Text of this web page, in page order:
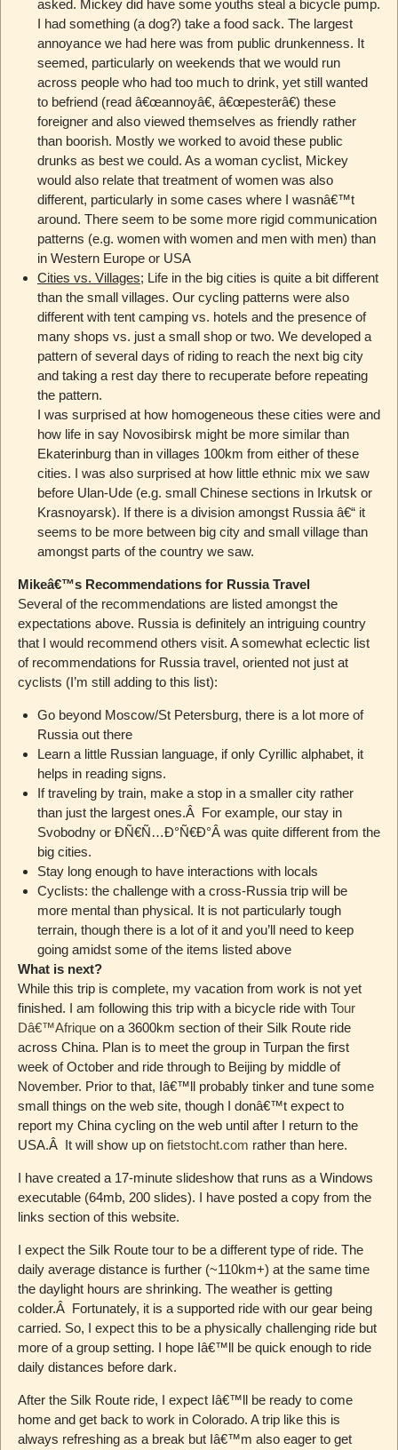
asked. Mickey did have some youths steal a bicycle pump.
I had something (a dog?) take a food sack. The largest
annoyance we had here was from public drunkenness. It
seemed, particularly on weekends that we would run
across people who had too much to drink, yet still wanted
to befriend (read â€œannoyâ€, â€œpesterâ€) these
foreigner and also viewed themselves as friendly rather
than boorish. Mostly we worked to avoid these public
drunks as best we could. As a woman cyclist, Mickey
would also relate that treatment of women was also
different, particularly in some cases where I wasnâ€™t
around. There seem to be some more rigid communication
patterns (e.g. women with women and men with men) than
in Western Europe or USA
Cities vs. Villages; Life in the big cities is quite a bit different
than the small villages. Our cycling patterns were also
different with tent camping vs. hotels and the presence of
many shops vs. just a small shop or two. We developed a
pattern of several days of riding to reach the next big city
and taking a rest day there to recuperate before repeating
the pattern.
I was surprised at how homogeneous these cities were and
how life in say Novosibirsk might be more similar than
Ekaterinburg than in villages 100km from either of these
cities. I was also surprised at how little ethnic mix we saw
before Ulan-Ude (e.g. small Chinese sections in Irkutsk or
Krasnoyarsk). If there is a division amongst Russia â€“ it
seems to be more between big city and small village than
amongst parts of the country we saw.
Mikeâ€™s Recommendations for Russia Travel
Several of the recommendations are listed amongst the
expectations above. Russia is definitely an intriguing country
that I would recommend others visit. A somewhat eclectic list
of recommendations for Russia travel, oriented not just at
cyclists (I’m still adding to this list):
Go beyond Moscow/St Petersburg, there is a lot more of
Russia out there
Learn a little Russian language, if only Cyrillic alphabet, it
helps in reading signs.
If traveling by train, make a stop in a smaller city rather
than just the largest ones.Â For example, our stay in
Svobodny or ÐÑ€Ñ…Ð°Ñ€Ð°Â was quite different from the
big cities.
Stay long enough to have interactions with locals
Cyclists: the challenge with a cross-Russia trip will be
more mental than physical. It is not particularly tough
terrain, though there is a lot of it and you’ll need to keep
going amidst some of the items listed above
What is next?
While this trip is complete, my vacation from work is not yet
finished. I am following this trip with a bicycle ride with Tour
Dâ€™Afriqueon a 3600km section of their Silk Route ride
across China. Plan is to meet the group in Turpan the first
week of October and ride through to Beijing by middle of
November. Prior to that, Iâ€™ll probably tinker and tune some
small things on the web site, though I donâ€™t expect to
report my China cycling on the web until after I return to the
USA.Â It will show up on fietstocht.com rather than here.
I have created a 17-minute slideshow that runs as a Windows
executable (64mb, 200 slides). I have posted a copy from the
links section of this website.
I expect the Silk Route tour to be a different type of ride. The
daily average distance is further (~110km+) at the same time
the daylight hours are shrinking. The weather is getting
colder.Â Fortunately, it is a supported ride with our gear being
carried. So, I expect this to be a physically challenging ride but
more of a group setting. I hope Iâ€™ll be quick enough to ride
daily distances before dark.
After the Silk Route ride, I expect Iâ€™ll be ready to come
home and get back to work in Colorado. A trip like this is
always refreshing as a break but Iâ€™m also eager to get